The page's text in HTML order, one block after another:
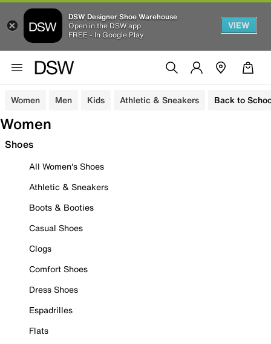
DSW Designer Shoe Warehouse
Open in the DSW app
FREE - In Google Play
VIEW
Women Men Kids Athletic & Sneakers Back to
Women
Shoes
All Women's Shoes
Athletic & Sneakers
Boots & Booties
Casual Shoes
Clogs
Comfort Shoes
Dress Shoes
Espadrilles
Flats